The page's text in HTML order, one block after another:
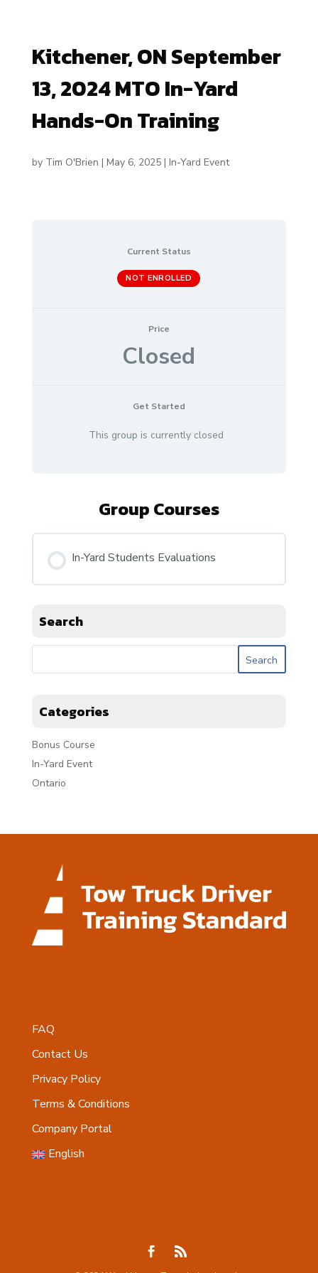
Kitchener, ON September
13, 2024 MTO In-Yard
Hands-On Training
by Tim O'Brien | May 6, 2025| In-Yard Event
Current Status
NOT ENROLLED
Price
Closed
Get Started
This group is currently closed
Group Courses
In-Yard Students Evaluations
0% COMPLETE
Search
Categories
Bonus Course
In-Yard Event
Ontario
FAQ
Contact Us
Privacy Policy
Terms & Conditions
Company Portal
English